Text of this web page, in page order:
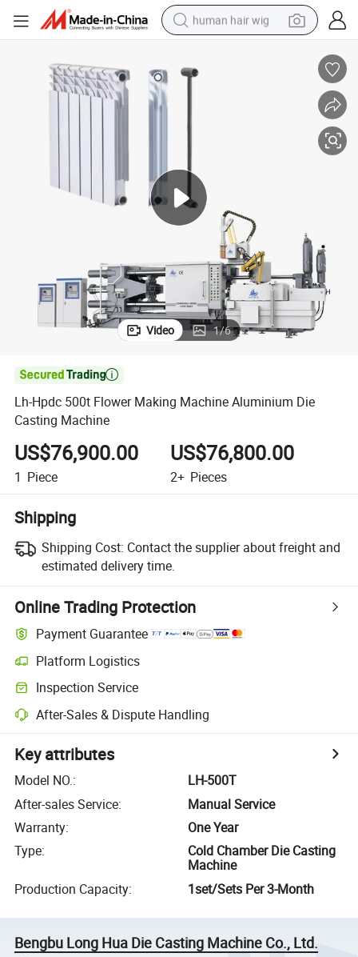
human hair wig
basketball shoe
reagent
electric motorcycle
Video 1/6

Lh-Hpdc 500t Flower Making Machine Aluminium Die
Casting Machine
US$76,900.00
1 Piece
US$76,800.00
2+ Pieces
Shipping
Shipping Cost: Contact the supplier about freight and
estimated delivery time.
Online Trading Protection
Payment Guarantee
Platform Logistics
Inspection Service
After-Sales & Dispute Handling
Key attributes
Model NO.:
LH-500T
After-sales Service:
Manual Service
Warranty:
One Year
Type:
Cold Chamber Die Casting
Machine
Production Capacity: 1set/Sets Per 3-Month
Bengbu Long Hua Die Casting Machine Co., Ltd.